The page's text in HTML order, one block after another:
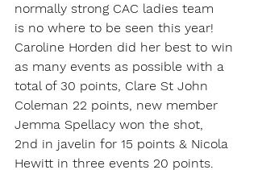
normally strong CAC ladies team
is no where to be seen this year!
Caroline Horden did her best to win
as many events as possible with a
total of 30 points, Clare St John
Coleman 22 points, new member
Jemma Spellacy won the shot,
2nd in javelin for 15 points & Nicola
Hewitt in three events 20 points.